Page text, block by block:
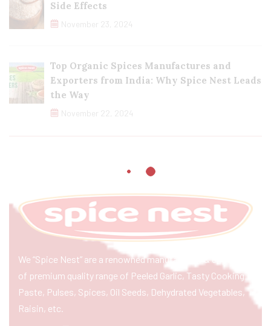
Side Effects
November 23, 2024
Top Organic Spices Manufactures and
Exporters from India: Why Spice Nest Leads
the Way
November 22, 2024
We “Spice Nest” are a renowned manufacturer & exporter
of premium quality range of Peeled Garlic, Tasty Cooking
Paste, Pulses, Spices, Oil Seeds, Dehydrated Vegetables,
Raisin, etc.